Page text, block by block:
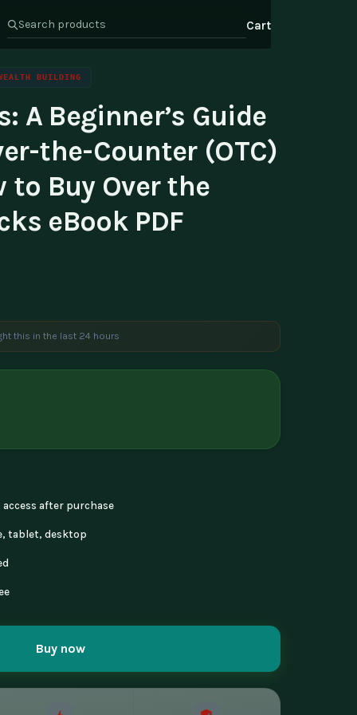
Health & Wellness
Wealth
Program
Us
Cart
BUILDING
A Beginner’s Guide
the-Counter (OTC)
to Buy Over the
eBook PDF
this in the last 24 hours
are viewing this product
after purchase
tablet, desktop
Buy now